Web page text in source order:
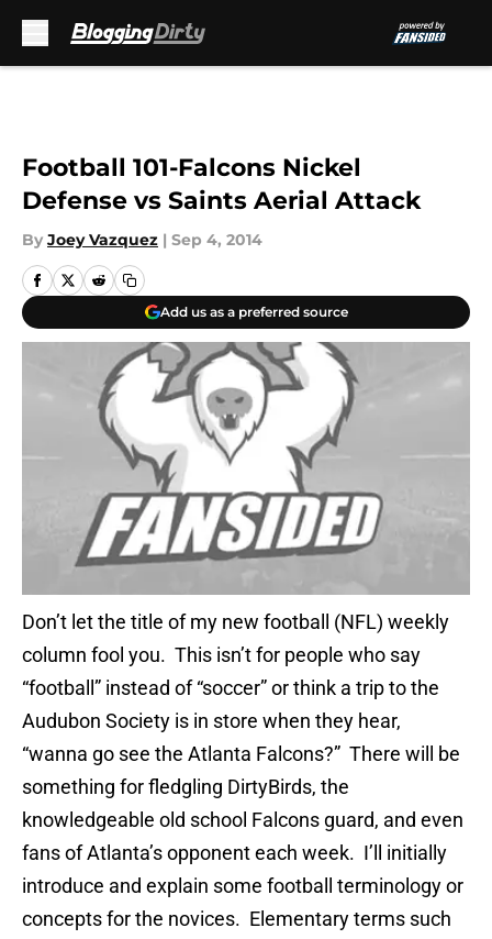
Football 101-Falcons Nickel
Defense vs Saints Aerial Attack
By Joey Vazquez | Sep 4, 2014
Add us as a preferred source
Don’t let the title of my new football (NFL) weekly
column fool you. This isn’t for people who say
“football” instead of “soccer” or think a trip to the
Audubon Society is in store when they hear,
“wanna go see the Atlanta Falcons?” There will be
something for fledgling DirtyBirds, the
knowledgeable old school Falcons guard, and even
fans of Atlanta’s opponent each week. I’ll initially
introduce and explain some football terminology or
concepts for the novices. Elementary terms such